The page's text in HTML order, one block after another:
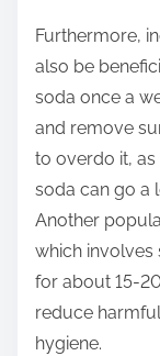
Furthermore,
also be
soda once a
and remove
to overdo it, as
soda can go a
Another
which
for about 15-
reduce
hygiene.